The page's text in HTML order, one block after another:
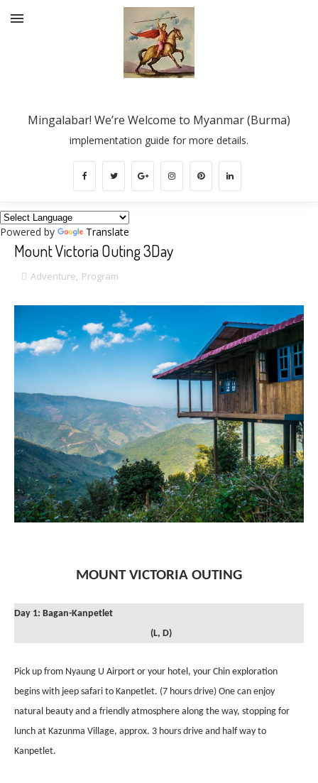
Mingalabar! We’re Welcome to Myanmar (Burma)
implementation guide for more details.
Powered by Translate
Mount Victoria Outing 3Day
Adventure, Program
MOUNT VICTORIA OUTING
Day 1: Bagan-Kanpetlet
(L, D)
Pick up from Nyaung U Airport or your hotel, your Chin exploration
begins with jeep safari to Kanpetlet. (7 hours drive) One can enjoy
natural beauty and a friendly atmosphere along the way, stopping for
lunch at Kazunma Village, approx. 3 hours drive and half way to
Kanpetlet.